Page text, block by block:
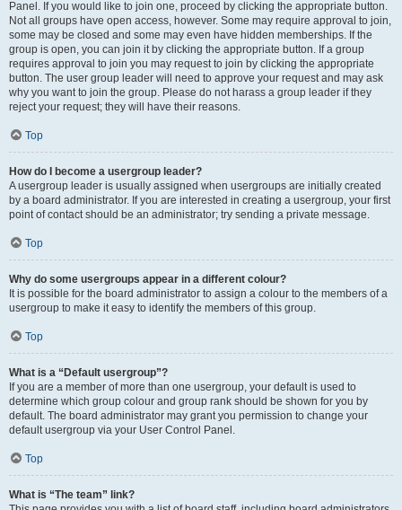
Panel. If you would like to join one, proceed by clicking the appropriate button.
Not all groups have open access, however. Some may require approval to join,
some may be closed and some may even have hidden memberships. If the
group is open, you can join it by clicking the appropriate button. If a group
requires approval to join you may request to join by clicking the appropriate
button. The user group leader will need to approve your request and may ask
why you want to join the group. Please do not harass a group leader if they
reject your request; they will have their reasons.
Top
How do I become a usergroup leader?
A usergroup leader is usually assigned when usergroups are initially created
by a board administrator. If you are interested in creating a usergroup, your first
point of contact should be an administrator; try sending a private message.
Top
Why do some usergroups appear in a different colour?
It is possible for the board administrator to assign a colour to the members of a
usergroup to make it easy to identify the members of this group.
Top
What is a “Default usergroup”?
If you are a member of more than one usergroup, your default is used to
determine which group colour and group rank should be shown for you by
default. The board administrator may grant you permission to change your
default usergroup via your User Control Panel.
Top
What is “The team” link?